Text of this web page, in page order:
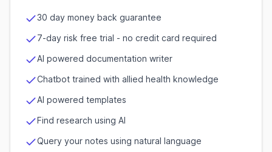
30 day money back guarantee
7-day risk free trial - no credit card required
AI powered documentation writer
Chatbot trained with allied health knowledge
AI powered templates
Find research using AI
Query your notes using natural language